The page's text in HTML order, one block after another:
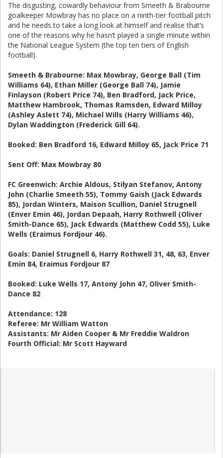
The disgusting, cowardly behaviour from Smeeth & Brabourne
goalkeeper Mowbray has no place on a ninth-tier football pitch
and he needs to take a long look at himself and realise that’s
one of the reasons why he hasn’t played a single minute within
the National League System (the top ten tiers of English
football).
Smeeth & Brabourne: Max Mowbray, George Ball (Tim
Williams 64), Ethan Miller (George Ball 74), Jamie
Finlayson (Robert Price 74), Ben Bradford, Jack Price,
Matthew Hambrook, Thomas Ramsden, Edward Milloy
(Ashley Aslett 74), Michael Wills (Harry Williams 46),
Dylan Waddington (Frederick Gill 64).
Booked: Ben Bradford 16, Edward Milloy 65, Jack Price 71
Sent Off: Max Mowbray 80
FC Greenwich: Archie Aldous, Stilyan Stefanov, Antony
John (Charlie Smeeth 55), Tommy Gaish (Jack Edwards
85), Jordan Winters, Maison Scullion, Daniel Strugnell
(Enver Emin 46), Jordan Depaah, Harry Rothwell (Oliver
Smith-Dance 65), Jack Edwards (Matthew Codd 55), Luke
Wells (Eraimus Fordjour 46).
Goals: Daniel Strugnell 6, Harry Rothwell 31, 48, 63, Enver
Emin 84, Eraimus Fordjour 87
Booked: Luke Wells 17, Antony John 47, Oliver Smith-
Dance 82
Attendance: 128
Referee: Mr William Watton
Assistants: Mr Aiden Cooper & Mr Freddie Waldron
Fourth Official: Mr Scott Hayward